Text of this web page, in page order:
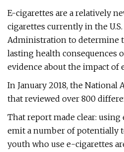
E-cigarettes are a relatively
cigarettes currently in the
Administration to determine
lasting health consequences
evidence about the impact of
In January 2018, the National
that reviewed over 800
That report made clear:
emit a number of potentially
youth who use e-cigarettes